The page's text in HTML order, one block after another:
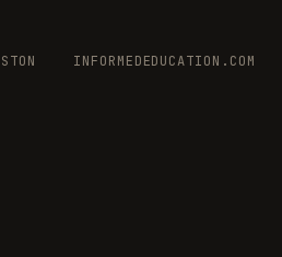
INFORMEDEDUCATION.COM